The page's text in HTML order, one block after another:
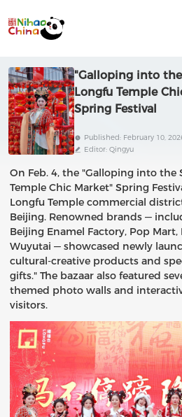
"Galloping into
Longfu Temple
Spring Festival
Published: February 10,
Editor: Qingyu
On Feb. 4, the "Galloping into the
Temple Chic Market" Spring
Longfu Temple commercial
Beijing. Renowned brands —
Beijing Enamel Factory, Pop
Wuyutai — showcased newly
cultural-creative products and
gifts." The bazaar also featured
themed photo walls and
visitors.